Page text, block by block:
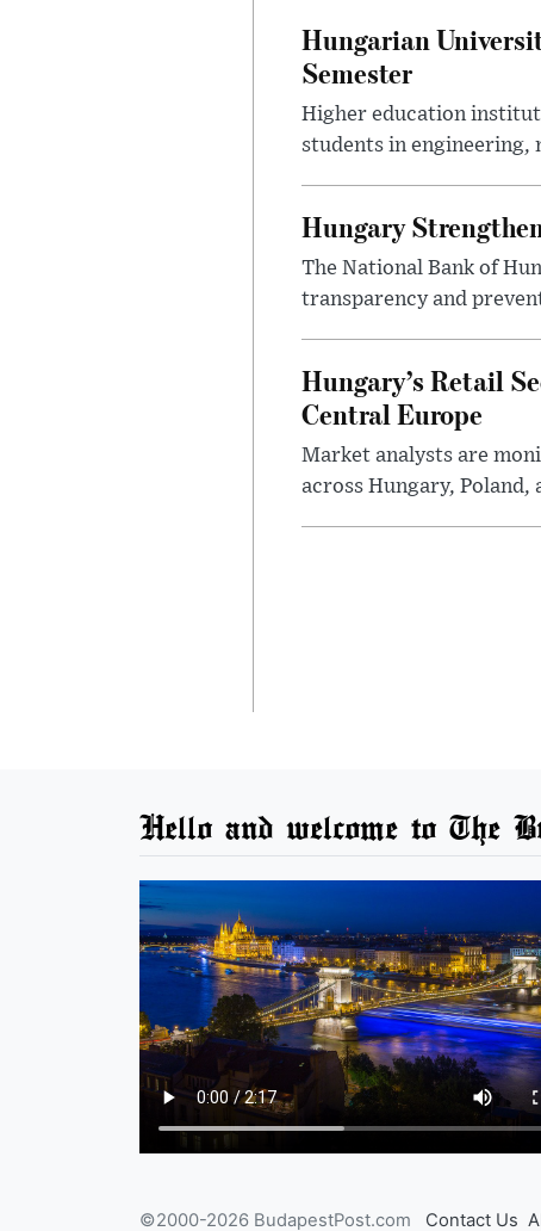
Hungarian
Semester
Higher education
students in engineering,
Hungary
The National Bank of
transparency and
Hungary’s Retail
Central Europe
Market analysts are
across Hungary, Poland,
Hello and welcome to The
©2000-2026 BudapestPost.com Contact Us